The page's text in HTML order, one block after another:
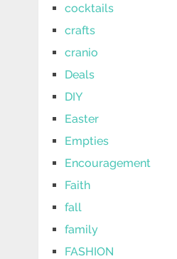
cocktails
crafts
cranio
Deals
DIY
Easter
Empties
Encouragement
Faith
fall
family
FASHION